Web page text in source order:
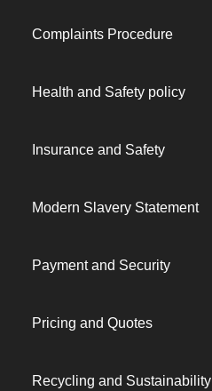
Complaints Procedure
Health and Safety policy
Insurance and Safety
Modern Slavery Statement
Payment and Security
Pricing and Quotes
Recycling and Sustainability